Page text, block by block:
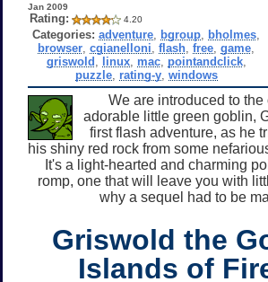
Jan 2009
Rating: 4.20
Categories: adventure bgroup bholmes
browser ,cgianelloni ,flash ,free ,game
griswold
linux, mac, pointandclick,
puzzle, rating-y, windows
We are introduced to the
adorable little green goblin,
first flash adventure, as he
his shiny red rock from some
It's a light-hearted and charming
romp, one that will leave you with
why a sequel had to be
Griswold the
Islands of